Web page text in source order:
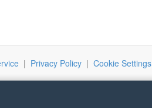
| Privacy Policy| Cookie Settings